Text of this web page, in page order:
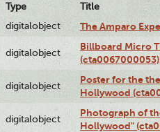
Type
Title
digitalobject
The Amparo
digitalobject
Billboard Micro
(cta0067000053)
digitalobject
Poster for the
Hollywood
digitalobject
Photograph of
Hollywood"